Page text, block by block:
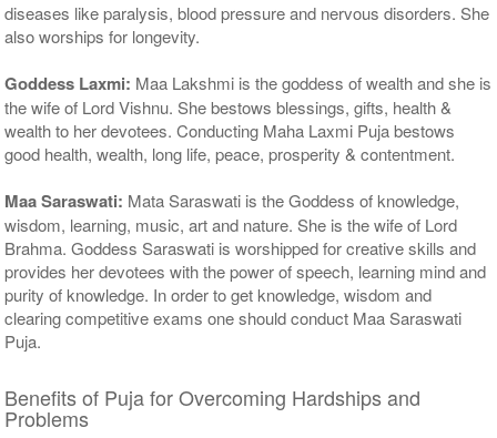
diseases like paralysis, blood pressure and nervous disorders. She
also worships for longevity.
Goddess Laxmi: Maa Lakshmi is the goddess of wealth and she is
the wife of Lord Vishnu. She bestows blessings, gifts, health &
wealth to her devotees. Conducting Maha Laxmi Puja bestows
good health, wealth, long life, peace, prosperity & contentment.
Maa Saraswati: Mata Saraswati is the Goddess of knowledge,
wisdom, learning, music, art and nature. She is the wife of Lord
Brahma. Goddess Saraswati is worshipped for creative skills and
provides her devotees with the power of speech, learning mind and
purity of knowledge. In order to get knowledge, wisdom and
clearing competitive exams one should conduct Maa Saraswati
Puja.
Benefits of Puja for Overcoming Hardships and
Problems